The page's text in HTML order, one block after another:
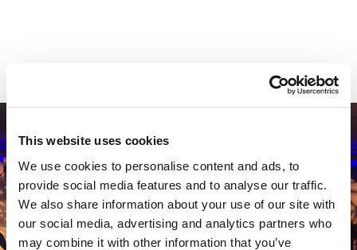
This website uses cookies
We use cookies to personalise content and ads, to
provide social media features and to analyse our traffic.
We also share information about your use of our site with
our social media, advertising and analytics partners who
may combine it with other information that you’ve
Let's Talk About Your Event
Ready to elevate your event? Contact Techtonic
Events today to discuss your needs and discover